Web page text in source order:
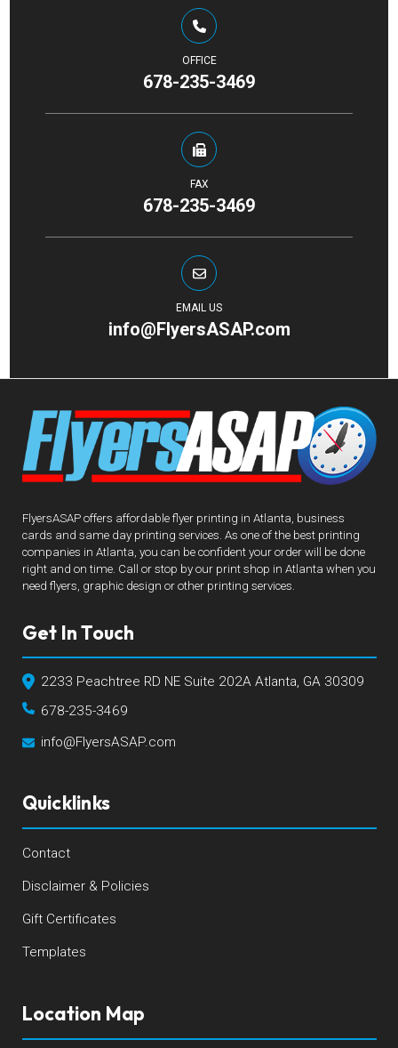
OFFICE
678-235-3469
FAX
678-235-3469
EMAIL US
info@FlyersASAP.com
FlyersASAP offers affordable flyer printing in Atlanta, business
cards and same day printing services. As one of the best printing
companies in Atlanta, you can be confident your order will be done
right and on time. Call or stop by our print shop in Atlanta when you
need flyers, graphic design or other printing services.
Get In Touch
2233 Peachtree RD NE Suite 202A Atlanta, GA 30309
678-235-3469
info@FlyersASAP.com
Quicklinks
Contact
Disclaimer & Policies
Gift Certificates
Templates
Location Map